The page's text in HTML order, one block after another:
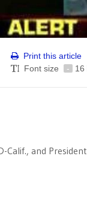
Print this article
Font size
- 16
Calif., and President